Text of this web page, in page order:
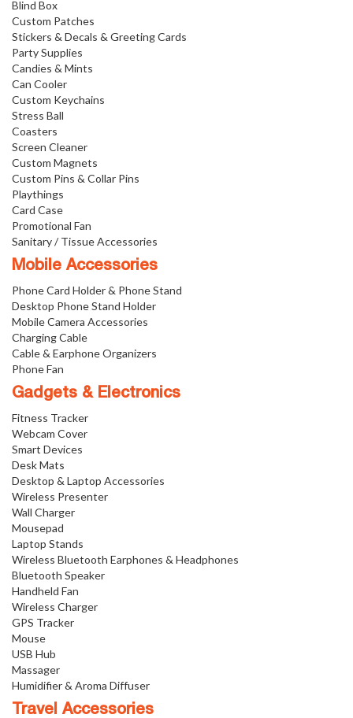
Blind Box
Custom Patches
Stickers & Decals & Greeting Cards
Party Supplies
Candies & Mints
Can Cooler
Custom Keychains
Stress Ball
Coasters
Screen Cleaner
Custom Magnets
Custom Pins & Collar Pins
Playthings
Card Case
Promotional Fan
Sanitary / Tissue Accessories
Mobile Accessories
Phone Card Holder & Phone Stand
Desktop Phone Stand Holder
Mobile Camera Accessories
Charging Cable
Cable & Earphone Organizers
Phone Fan
Gadgets & Electronics
Fitness Tracker
Webcam Cover
Smart Devices
Desk Mats
Desktop & Laptop Accessories
Wireless Presenter
Wall Charger
Mousepad
Laptop Stands
Wireless Bluetooth Earphones & Headphones
Bluetooth Speaker
Handheld Fan
Wireless Charger
GPS Tracker
Mouse
USB Hub
Massager
Humidifier & Aroma Diffuser
Travel Accessories